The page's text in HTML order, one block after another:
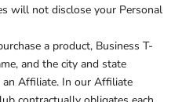
will not disclose your Personal
a product, Business T-
and the city and state
Affiliate. In our Affiliate